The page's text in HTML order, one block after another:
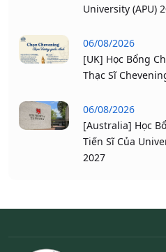
University (APU)
06/08/2026
[UK] Học Bổng
Thạc Sĩ
06/08/2026
[Australia] Học
Tiến Sĩ Của
2027